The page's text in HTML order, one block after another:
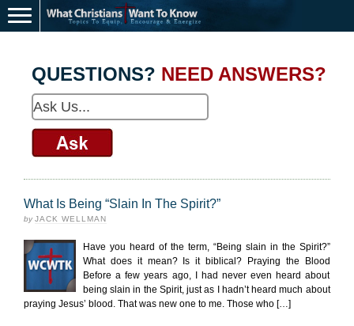
QUESTIONS? NEED ANSWERS?
What Is Being “Slain In The Spirit?”
byJACK WELLMAN
Have you heard of the term, “Being slain in the Spirit?”
What does it mean? Is it biblical? Praying the Blood
Before a few years ago, I had never even heard about
being slain in the Spirit, just as I hadn’t heard much about
praying Jesus’ blood. That was new one to me. Those who […]